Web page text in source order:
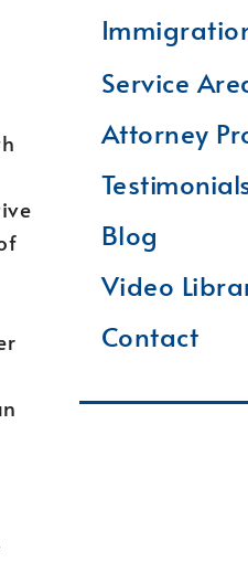
Service
Attorney
Blog
Video
Contact